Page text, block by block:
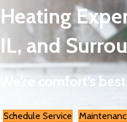
Heating
IL, and
We’re comfort’s
Schedule Service